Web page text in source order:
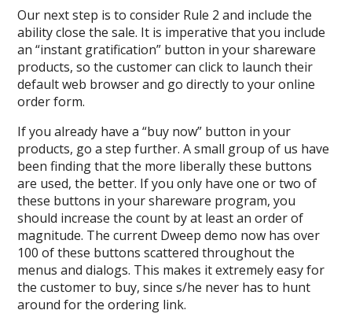
Our next step is to consider Rule 2 and include the
ability close the sale. It is imperative that you include
an “instant gratification” button in your shareware
products, so the customer can click to launch their
default web browser and go directly to your online
order form.
If you already have a “buy now” button in your
products, go a step further. A small group of us have
been finding that the more liberally these buttons
are used, the better. If you only have one or two of
these buttons in your shareware program, you
should increase the count by at least an order of
magnitude. The current Dweep demo now has over
100 of these buttons scattered throughout the
menus and dialogs. This makes it extremely easy for
the customer to buy, since s/he never has to hunt
around for the ordering link.